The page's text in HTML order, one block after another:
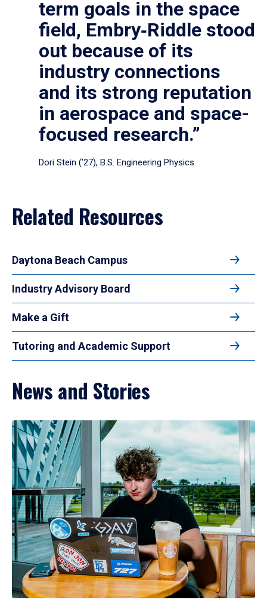
term goals in the space
field, Embry‑Riddle stood
out because of its
industry connections
and its strong reputation
in aerospace and space-
focused research.”
Dori Stein (’27), B.S. Engineering Physics
Related Resources
Daytona Beach Campus
Industry Advisory Board
Make a Gift
Tutoring and Academic Support
News and Stories